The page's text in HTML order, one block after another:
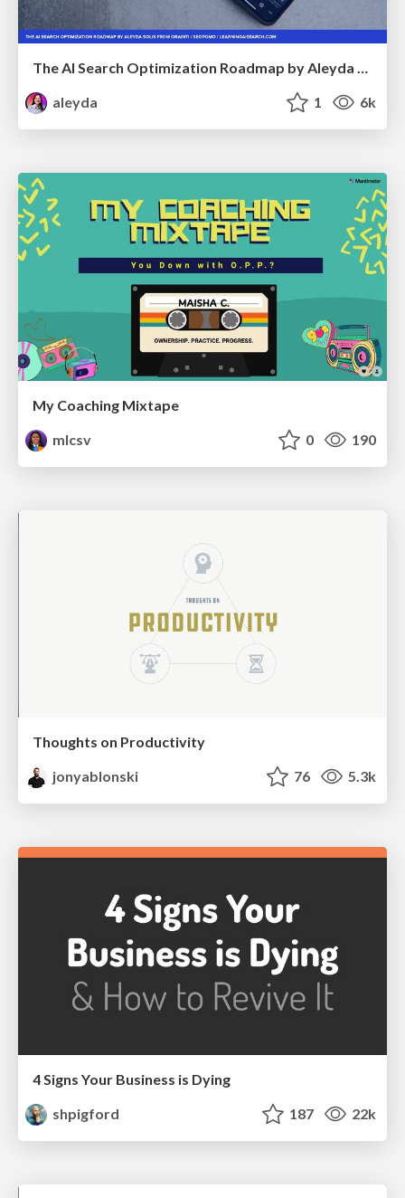
The AI Search Optimization Roadmap by Aleyda Solis
aleyda
1 6k
My Coaching Mixtape
mlcsv
0 190
Thoughts on Productivity
jonyablonski
76 5.3k
4 Signs Your Business is Dying
shpigford
187 22k